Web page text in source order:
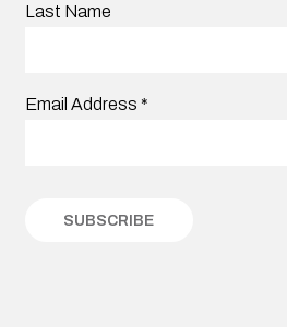
Last Name
Email Address *